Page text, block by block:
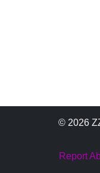
© 2026
Report